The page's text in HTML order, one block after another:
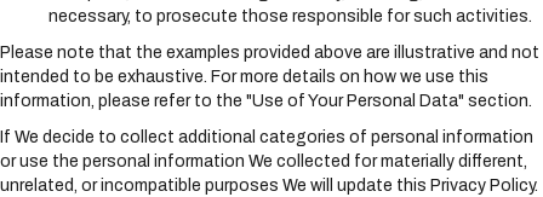
necessary, to prosecute those responsible for such activities.
Please note that the examples provided above are illustrative and not
intended to be exhaustive. For more details on how we use this
information, please refer to the "Use of Your Personal Data" section.
If We decide to collect additional categories of personal information
or use the personal information We collected for materially different,
unrelated, or incompatible purposes We will update this Privacy Policy.